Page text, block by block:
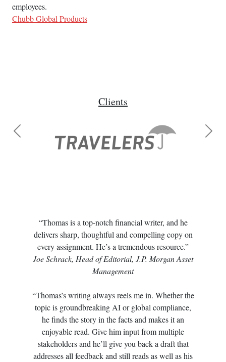
employees.
Chubb Global Products
Clients
Previous Next
“Thomas is a top-notch financial writer, and he
delivers sharp, thoughtful and compelling copy on
every assignment. He’s a tremendous resource.”
Joe Schrack, Head of Editorial, J.P. Morgan Asset
Management
“Thomas’s writing always reels me in. Whether the
topic is groundbreaking AI or global compliance,
he finds the story in the facts and makes it an
enjoyable read. Give him input from multiple
stakeholders and he’ll give you back a draft that
addresses all feedback and still reads as well as his